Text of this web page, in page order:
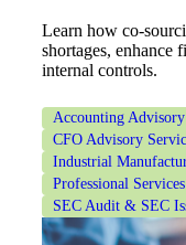
Learn how co-
shortages, enhance
internal controls.
Accounting
CFO Advisory
Industrial
Professional Services
SEC Audit & SEC